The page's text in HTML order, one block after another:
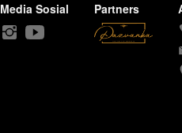
Media Sosial Partners